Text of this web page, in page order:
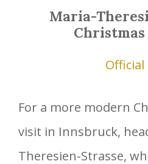
Maria-
Official
For a more modern
visit in Innsbruck,
Theresien-Strasse,